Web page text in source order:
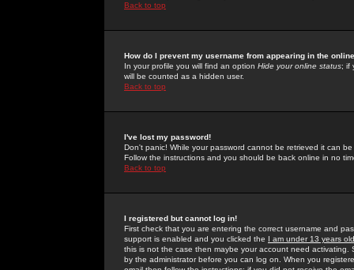
Back to top
How do I prevent my username from appearing in the
In your profile you will find an option Hide your online status; if
will be counted as a hidden user.
Back to top
I've lost my password!
Don't panic! While your password cannot be retrieved it can
Follow the instructions and you should be back online in no
Back to top
I registered but cannot log in!
First check that you are entering the correct username and
support is enabled and you clicked the I am under 13 years old
this is not the case then maybe your account need activating.
by the administrator before you can log on. When you